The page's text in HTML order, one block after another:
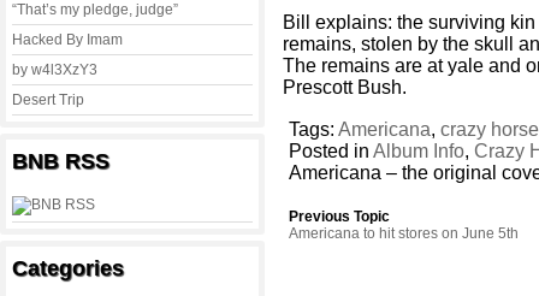
“That’s my pledge, judge”
Hacked By Imam
by w4l3XzY3
Desert Trip
BNB RSS
Categories
Bill explains: the surviving
remains, stolen by the skull
The remains are at yale and
Prescott Bush.
Tags:Americana,crazy horse
Posted inAlbum Info,Crazy
Americana – the original
Previous Topic
Americana to hit stores on June 5th